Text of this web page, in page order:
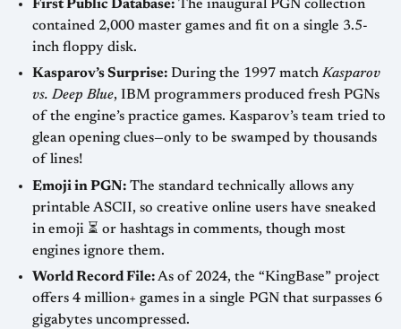
First Public Database: The inaugural PGN collection
contained 2,000 master games and fit on a single 3.5-
inch floppy disk.
Kasparov’s Surprise: During the 1997 matchKasparov
vs. Deep Blue, IBM programmers produced fresh PGNs
of the engine’s practice games. Kasparov’s team tried to
glean opening clues—only to be swamped by thousands
of lines!
Emoji in PGN: The standard technically allows any
printable ASCII, so creative online users have sneaked
in emoji ⏳ or hashtags in comments, though most
engines ignore them.
World Record File:As of 2024, the “KingBase” project
offers 4 million+ games in a single PGN that surpasses 6
gigabytes uncompressed.